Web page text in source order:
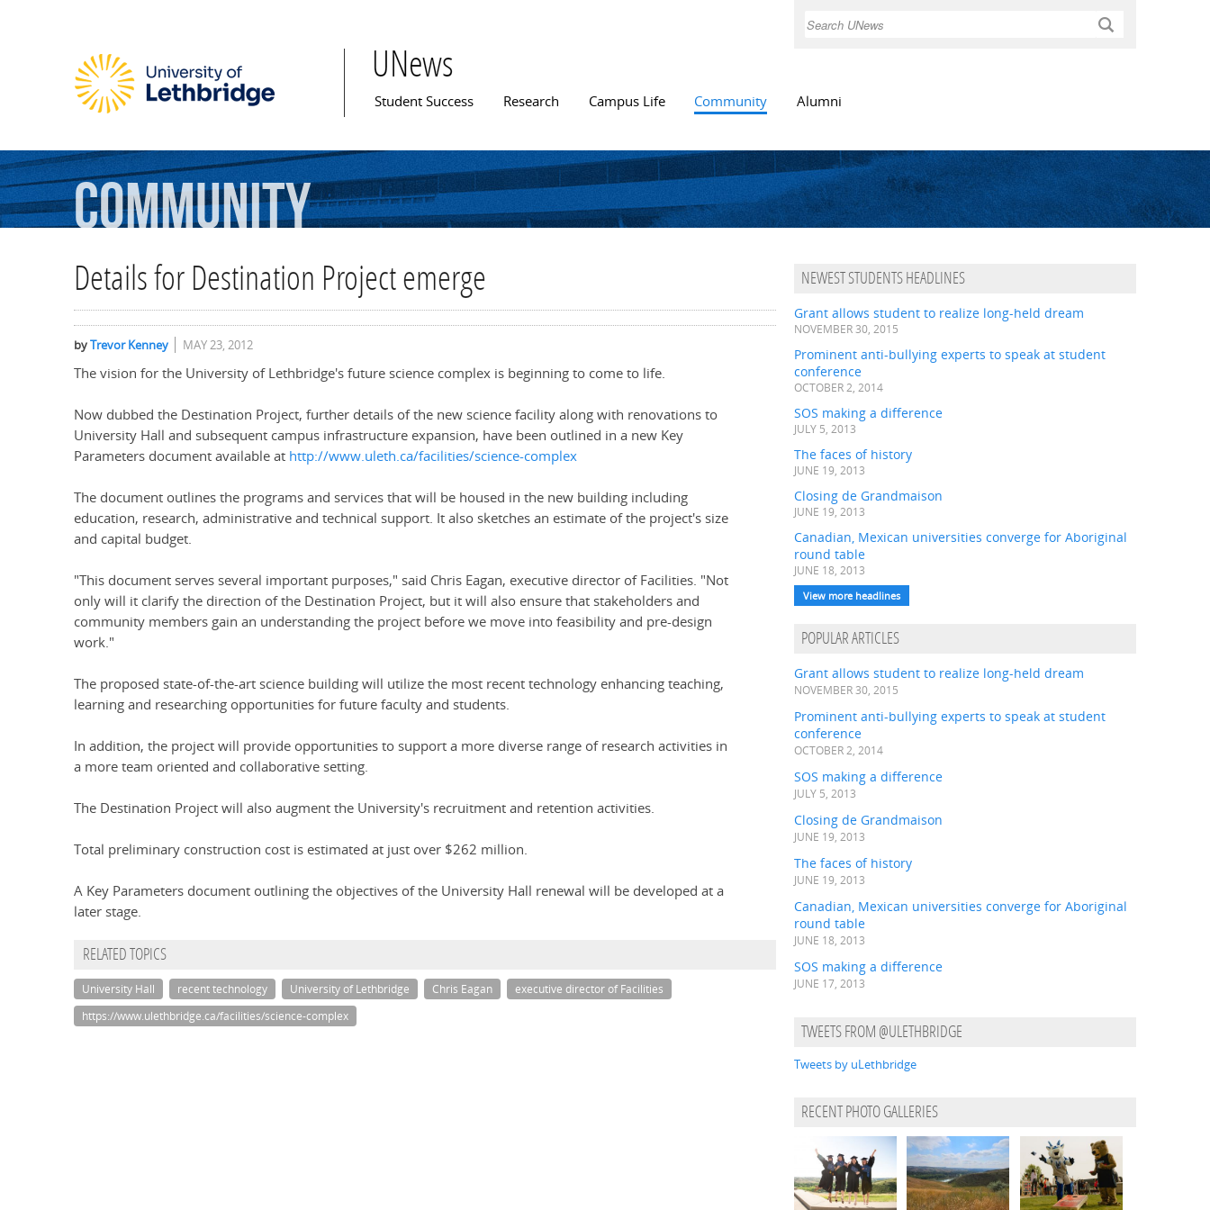
Search
UNews
Main menu
Student Success Research Campus Life Community Alumni
Community
Details for Destination Project emerge
byTrevor Kenney MAY 23, 2012
The vision for the University of Lethbridge's future science complex is beginning to come to life.
Now dubbed the Destination Project, further details of the new science facility along with renovations to
University Hall and subsequent campus infrastructure expansion, have been outlined in a new Key
Parameters document available at http://www.uleth.ca/facilities/science-complex
The document outlines the programs and services that will be housed in the new building including
education, research, administrative and technical support. It also sketches an estimate of the project's size
and capital budget.
"This document serves several important purposes," said Chris Eagan, executive director of Facilities. "Not
only will it clarify the direction of the Destination Project, but it will also ensure that stakeholders and
community members gain an understanding the project before we move into feasibility and pre-design
work."
The proposed state-of-the-art science building will utilize the most recent technology enhancing teaching,
learning and researching opportunities for future faculty and students.
In addition, the project will provide opportunities to support a more diverse range of research activities in
a more team oriented and collaborative setting.
The Destination Project will also augment the University's recruitment and retention activities.
Total preliminary construction cost is estimated at just over $262 million.
A Key Parameters document outlining the objectives of the University Hall renewal will be developed at a
later stage.
RELATED TOPICS
University Hall recent technology University of Lethbridge Chris Eagan
executive director of Facilities
https://www.ulethbridge.ca/facilities/science-complex
NEWEST STUDENTS HEADLINES
Grant allows student to realize long-held dream
NOVEMBER 30, 2015
Prominent anti-bullying experts to speak at student
conference
OCTOBER 2, 2014
SOS making a difference
JULY 5, 2013
The faces of history
JUNE 19, 2013
Closing de Grandmaison
JUNE 19, 2013
Canadian, Mexican universities converge for Aboriginal
round table
JUNE 18, 2013
View more headlines
POPULAR ARTICLES
Grant allows student to realize long-held dream
NOVEMBER 30, 2015
Prominent anti-bullying experts to speak at student
conference
OCTOBER 2, 2014
SOS making a difference
JULY 5, 2013
Closing de Grandmaison
JUNE 19, 2013
The faces of history
JUNE 19, 2013
Canadian, Mexican universities converge for Aboriginal
round table
JUNE 18, 2013
SOS making a difference
JUNE 17, 2013
TWEETS FROM @ULETHBRIDGE
Tweets by uLethbridge
RECENT PHOTO GALLERIES